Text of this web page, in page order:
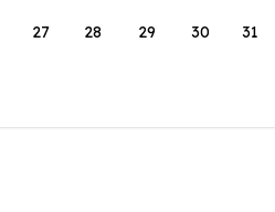
27 28 29 30 31